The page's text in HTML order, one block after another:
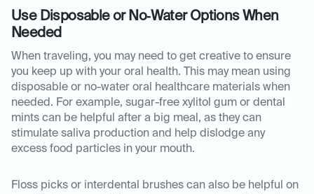
Use Disposable or No‑Water Options When
Needed
When traveling, you may need to get creative to ensure
you keep up with your oral health. This may mean using
disposable or no-water oral healthcare materials when
needed. For example, sugar-free xylitol gum or dental
mints can be helpful after a big meal, as they can
stimulate saliva production and help dislodge any
excess food particles in your mouth.
Floss picks or interdental brushes can also be helpful on